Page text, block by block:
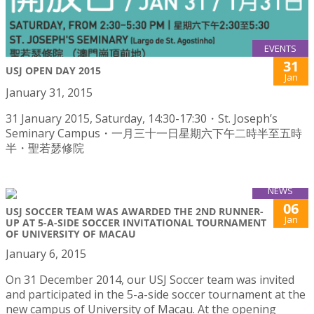
EVENTS
USJ OPEN DAY 2015 31
Jan
January 31, 2015
31 January 2015, Saturday, 14:30-17:30・St. Joseph’s
Seminary Campus・一月三十一日星期六下午二時半至五時
半・聖若瑟修院
NEWS
USJ SOCCER TEAM WAS AWARDED THE 2ND RUNNER-
UP AT 5-A-SIDE SOCCER INVITATIONAL TOURNAMENT
OF UNIVERSITY OF MACAU
06
Jan
January 6, 2015
On 31 December 2014, our USJ Soccer team was invited
and participated in the 5-a-side soccer tournament at the
new campus of University of Macau. At the opening